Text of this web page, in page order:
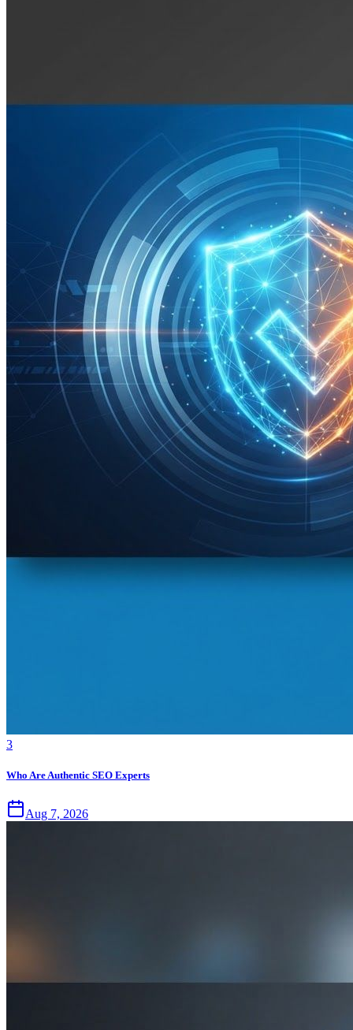
3
Who Are Authentic SEO Experts
Aug 7, 2026